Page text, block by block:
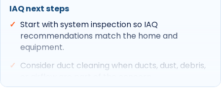
IAQ next steps
Start with system inspection so IAQ
recommendations match the home and
equipment.
Consider duct cleaning when ducts, dust, debris,